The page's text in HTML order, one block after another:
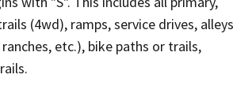
(4wd), ramps, service drives,
etc.), bike paths or trails,